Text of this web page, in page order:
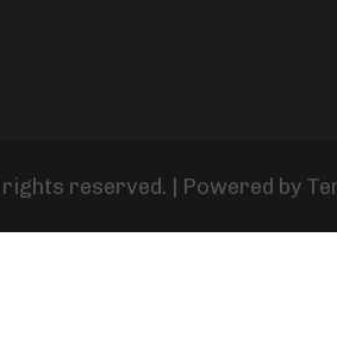
rights reserved. | Powered by